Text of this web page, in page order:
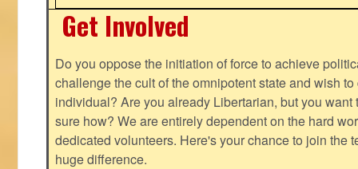
Get Involved
Do you oppose the initiation of force to achieve
challenge the cult of the omnipotent state and wish
individual? Are you already Libertarian, but you want
sure how? We are entirely dependent on the hard
dedicated volunteers. Here's your chance to join the
huge difference.